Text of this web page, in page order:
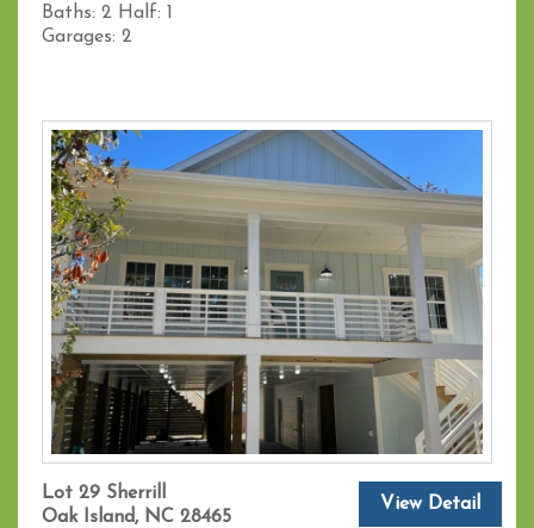
Baths: 2 Half: 1
Garages: 2
Lot 29 Sherrill
Oak Island, NC 28465
View Detail